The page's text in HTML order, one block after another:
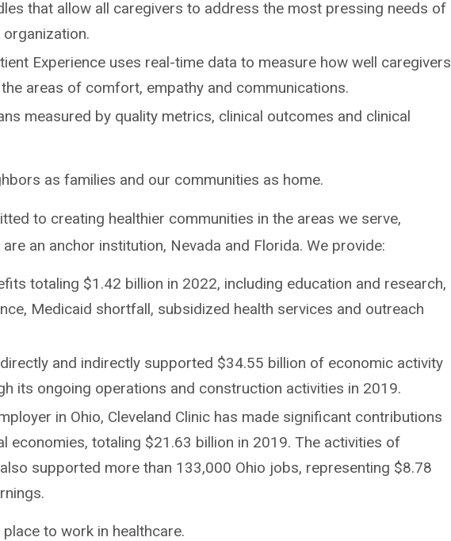
that allow all caregivers to address the most pressing needs of
Experience uses real-time data to measure how well caregivers
areas of comfort, empathy and communications.
measured by quality metrics, clinical outcomes and clinical
as families and our communities as home.
to creating healthier communities in the areas we serve,
an anchor institution, Nevada and Florida. We provide:
totaling $1.42 billion in 2022, including education and research,
Medicaid shortfall, subsidized health services and outreach
directly and indirectly supported $34.55 billion of economic activity
its ongoing operations and construction activities in 2019.
in Ohio, Cleveland Clinic has made significant contributions
economies, totaling $21.63 billion in 2019. The activities of
supported more than 133,000 Ohio jobs, representing $8.78
to work in healthcare.